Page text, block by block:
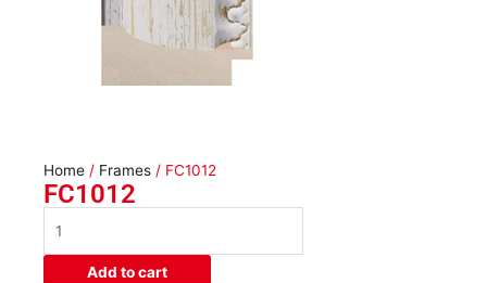
Home / Frames / FC1012
FC1012
quantity
Add to cart